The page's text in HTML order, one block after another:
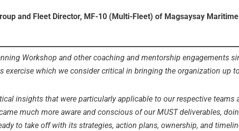
and Fleet Director, MF-10 (Multi-Fleet) of Magsaysay
Workshop and other coaching and mentorship engagements
exercise which we consider critical in bringing the organization up
insights that were particularly applicable to our respective
much more aware and conscious of our MUST deliverables,
to take off with its strategies, action plans, ownership, and